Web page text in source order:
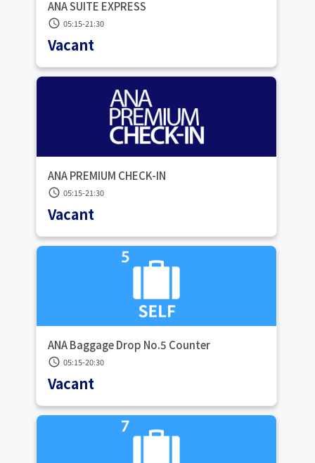
ANA SUITE EXPRESS
schedule 05:15-21:30
Vacant
ANA PREMIUM CHECK-IN
schedule 05:15-21:30
Vacant
ANA Baggage Drop No.5 Counter
schedule 05:15-20:30
Vacant